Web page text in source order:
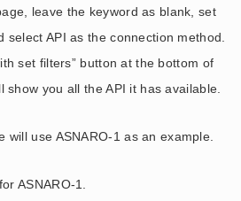
leave the keyword as blank, set
select API as the connection method.
set filters” button at the bottom of
show you all the API it has available.
will use ASNARO-1 as an example.
ASNARO-1.